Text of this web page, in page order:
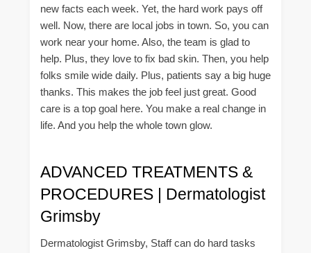
new facts each week. Yet, the hard work pays off
well. Now, there are local jobs in town. So, you can
work near your home. Also, the team is glad to
help. Plus, they love to fix bad skin. Then, you help
folks smile wide daily. Plus, patients say a big huge
thanks. This makes the job feel just great. Good
care is a top goal here. You make a real change in
life. And you help the whole town glow.
ADVANCED TREATMENTS &
PROCEDURES | Dermatologist
Grimsby
Dermatologist Grimsby, Staff can do hard tasks